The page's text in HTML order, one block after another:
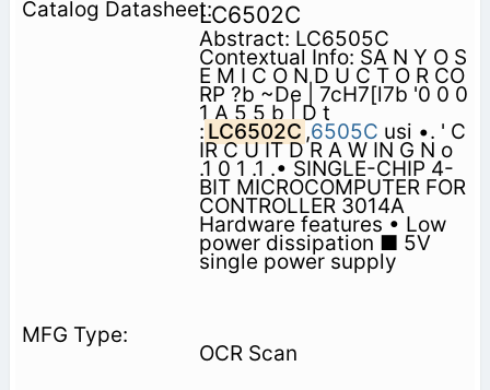
LC6502C
Abstract: LC6505C
Contextual Info: SA N Y O S
E M I C O N D U C T O R CO
RP ?b ~De | 7cH7[l7b '0 0 0
1 A 5 5 b | D t
: LC6502C ,6505C usi •. ' C
IR C U IT D R A W IN G N o
.1 0 1 .1 .• SINGLE-CHIP 4-
BIT MICROCOMPUTER FOR
CONTROLLER 3014A
Hardware features • Low
power dissipation ■ 5V
single power supply
OCR Scan